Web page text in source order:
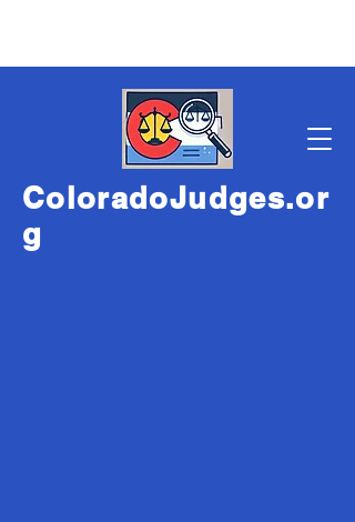
ColoradoJudges.or
g